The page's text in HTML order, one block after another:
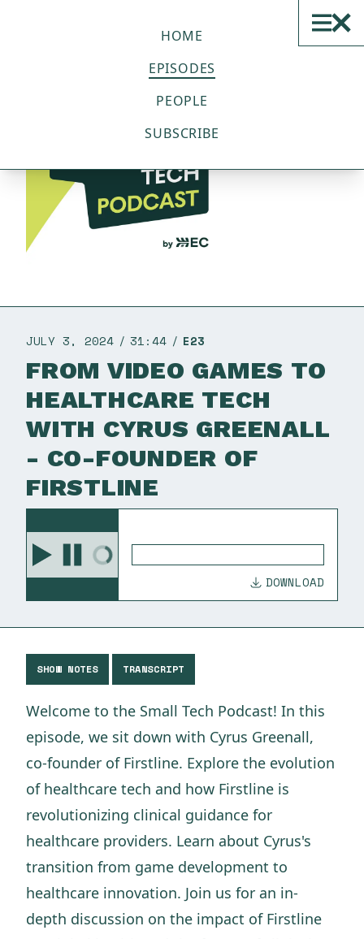
HOME
EPISODES
PEOPLE
SUBSCRIBE
JULY 3, 2024 31:44 E23
FROM VIDEO GAMES TO
HEALTHCARE TECH
WITH CYRUS GREENALL
- CO-FOUNDER OF
FIRSTLINE
DOWNLOAD
SHOW NOTES TRANSCRIPT
Welcome to the Small Tech Podcast! In this
episode, we sit down with Cyrus Greenall,
co-founder of Firstline. Explore the evolution
of healthcare tech and how Firstline is
revolutionizing clinical guidance for
healthcare providers. Learn about Cyrus's
transition from game development to
healthcare innovation. Join us for an in-
depth discussion on the impact of Firstline